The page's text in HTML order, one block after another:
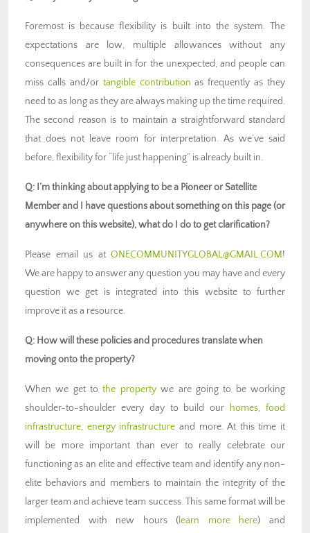
Foremost is because flexibility is built into the system. The
expectations are low, multiple allowances without any
consequences are built in for the unexpected, and people can
miss calls and/or tangible contribution as frequently as they
need to as long as they are always making up the time required.
The second reason is to maintain a straightforward standard
that does not leave room for interpretation. As we’ve said
before, flexibility for “life just happening” is already built in.
Q: I’m thinking about applying to be a Pioneer or Satellite
Member and I have questions about something on this page (or
anywhere on this website), what do I do to get clarification?
Please email us at ONECOMMUNITYGLOBAL@GMAIL.COM!
We are happy to answer any question you may have and every
question we get is integrated into this website to further
improve it as a resource.
Q: How will these policies and procedures translate when
moving onto the property?
When we get tothe propertywe are going to be working
shoulder-to-shoulder every day to build our homes,food
infrastructure, energy infrastructure and more. At this time it
will be more important than ever to really celebrate our
functioning as an elite and effective team and identify any non-
elite behaviors and members to maintain the integrity of the
larger team and achieve team success. This same format will be
implemented with new hours (learn more here) and